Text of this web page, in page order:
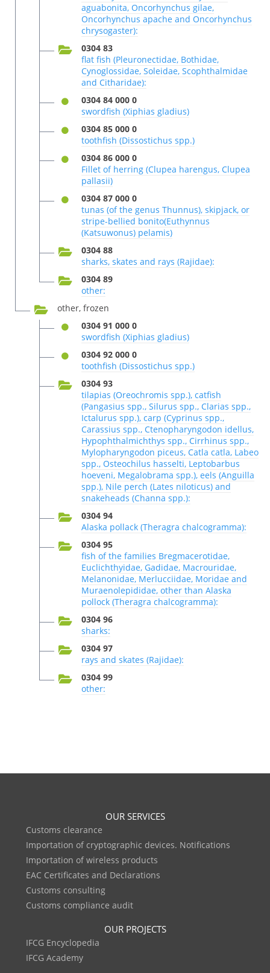
aguabonita, Oncorhynchus gilae,
Oncorhynchus apache and Oncorhynchus
chrysogaster):
0304 83
flat fish (Pleuronectidae, Bothidae,
Cynoglossidae, Soleidae, Scophthalmidae
and Citharidae):
0304 84 000 0
swordfish (Xiphias gladius)
0304 85 000 0
toothfish (Dissostichus spp.)
0304 86 000 0
Fillet of herring (Clupea harengus, Clupea
pallasii)
0304 87 000 0
tunas (of the genus Thunnus), skipjack, or
stripe-bellied bonito(Euthynnus
(Katsuwonus) pelamis)
0304 88
sharks, skates and rays (Rajidae):
0304 89
other:
other, frozen
0304 91 000 0
swordfish (Xiphias gladius)
0304 92 000 0
toothfish (Dissostichus spp.)
0304 93
tilapias (Oreochromis spp.), catfish
(Pangasius spp., Silurus spp., Clarias spp.,
Ictalurus spp.), carp (Cyprinus spp.,
Carassius spp., Ctenopharyngodon idellus,
Hypophthalmichthys spp., Cirrhinus spp.,
Mylopharyngodon piceus, Catla catla, Labeo
spp., Osteochilus hasselti, Leptobarbus
hoeveni, Megalobrama spp.), eels (Anguilla
spp.), Nile perch (Lates niloticus) and
snakeheads (Channa spp.):
0304 94
Alaska pollack (Theragra chalcogramma):
0304 95
fish of the families Bregmacerotidae,
Euclichthyidae, Gadidae, Macrouridae,
Melanonidae, Merlucciidae, Moridae and
Muraenolepididae, other than Alaska
pollock (Theragra chalcogramma):
0304 96
sharks:
0304 97
rays and skates (Rajidae):
0304 99
other:
OUR SERVICES
Customs clearance
Importation of cryptographic devices. Notifications
Importation of wireless products
EAC Certificates and Declarations
Customs consulting
Customs compliance audit
OUR PROJECTS
IFCG Encyclopedia
IFCG Academy